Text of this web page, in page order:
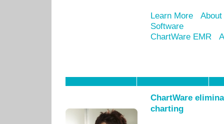
Learn More
Software
ChartWare EMR
ChartWare
charting